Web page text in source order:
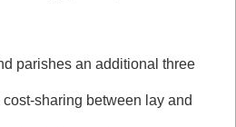
parishes an additional three
sharing between lay and